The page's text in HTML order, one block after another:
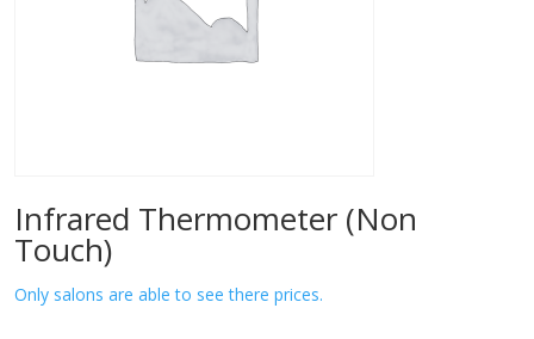
Infrared Thermometer (Non
Touch)
Only salons are able to see there prices.